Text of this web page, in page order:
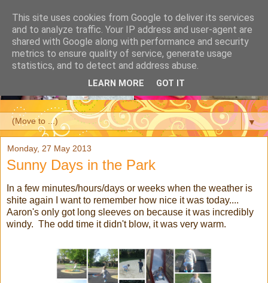
▼
Monday, 27 May 2013
Sunny Days in the Park
In a few minutes/hours/days or weeks when the weather is
shite again I want to remember how nice it was today....
Aaron's only got long sleeves on because it was incredibly
windy. The odd time it didn't blow, it was very warm.
This site uses cookies from Google to deliver its services
and to analyze traffic. Your IP address and user-agent are
shared with Google along with performance and security
metrics to ensure quality of service, generate usage
statistics, and to detect and address abuse.
LEARN MORE GOT IT